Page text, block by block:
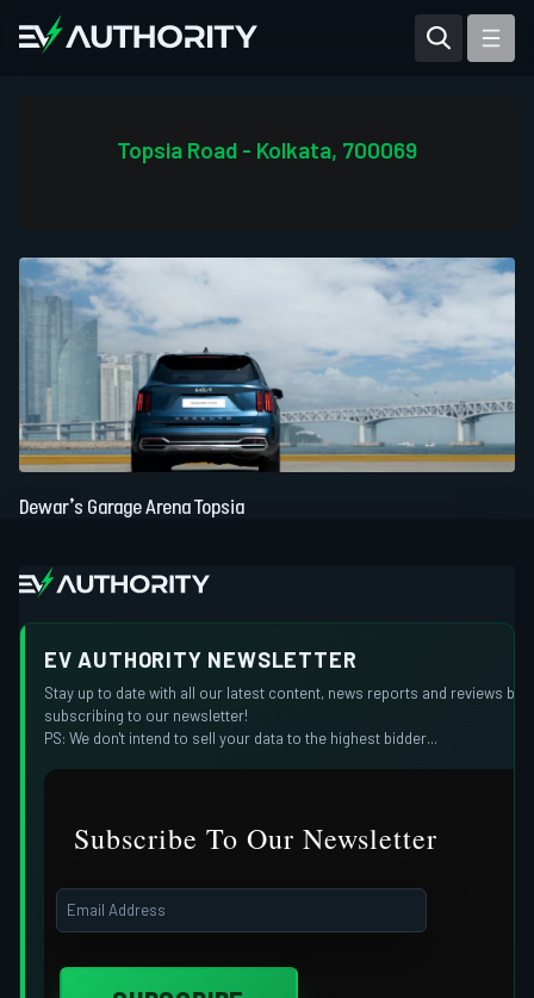
Tesla Model Y
Mahindra BE 6
Mahindra XUV400
Topsia Road - Kolkata, 700069
Dewar’s Garage Arena Topsia
EV AUTHORITY NEWSLETTER
Stay up to date with all our latest content, news reports and reviews by
subscribing to our newsletter!
PS: We don't intend to sell your data to the highest bidder...
Subscribe To Our Newsletter